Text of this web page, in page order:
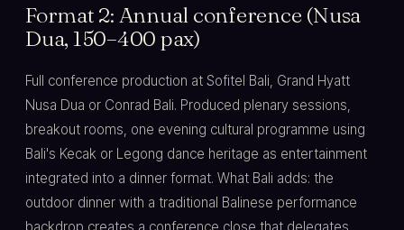
Format 2: Annual conference (Nusa
Dua, 150–400 pax)
Full conference production at Sofitel Bali, Grand Hyatt
Nusa Dua or Conrad Bali. Produced plenary sessions,
breakout rooms, one evening cultural programme using
Bali's Kecak or Legong dance heritage as entertainment
integrated into a dinner format. What Bali adds: the
outdoor dinner with a traditional Balinese performance
backdrop creates a conference close that delegates